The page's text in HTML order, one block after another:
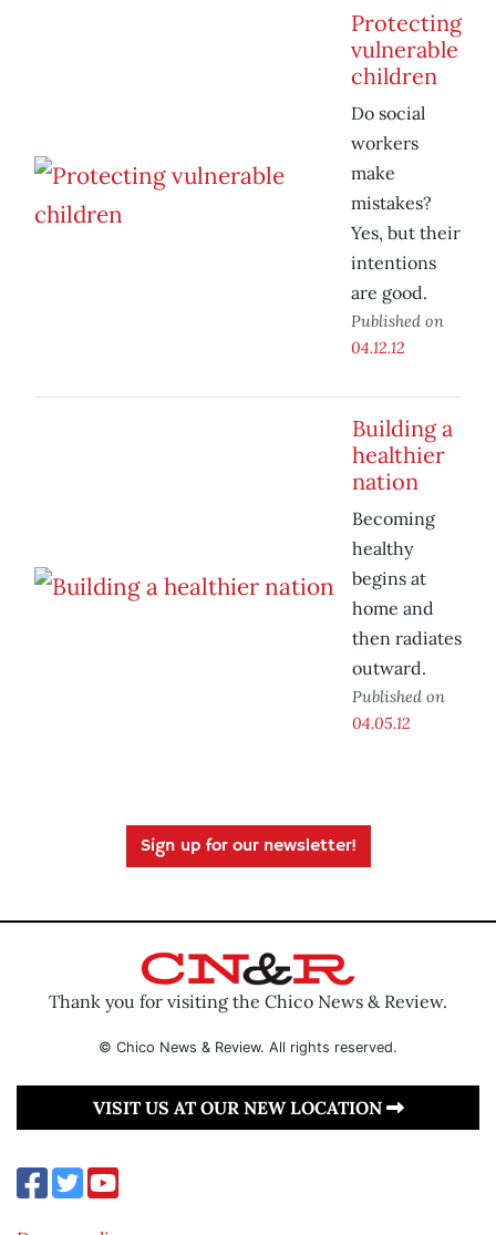
Protecting
vulnerable
children
Do social
workers
make
mistakes?
Yes, but their
intentions
are good.
Published on
04.12.12
Building a
healthier
nation
Becoming
healthy
begins at
home and
then radiates
outward.
Published on
04.05.12
Sign up for our newsletter!
Thank you for visiting the Chico News & Review.
© Chico News & Review. All rights reserved.
VISIT US AT OUR NEW LOCATION